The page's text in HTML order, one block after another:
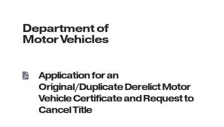
Department of
Motor Vehicles

Application for an
Original/Duplicate Derelict Motor
Vehicle Certificate and Request to
Cancel Title